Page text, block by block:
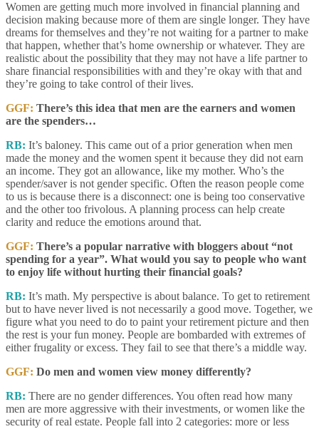
Women are getting much more involved in financial planning and
decision making because more of them are single longer. They have
dreams for themselves and they’re not waiting for a partner to make
that happen, whether that’s home ownership or whatever. They are
realistic about the possibility that they may not have a life partner to
share financial responsibilities with and they’re okay with that and
they’re going to take control of their lives.
GGF: There’s this idea that men are the earners and women
are the spenders…
RB: It’s baloney. This came out of a prior generation when men
made the money and the women spent it because they did not earn
an income. They got an allowance, like my mother. Who’s the
spender/saver is not gender specific. Often the reason people come
to us is because there is a disconnect: one is being too conservative
and the other too frivolous. A planning process can help create
clarity and reduce the emotions around that.
GGF: There’s a popular narrative with bloggers about “not
spending for a year”. What would you say to people who want
to enjoy life without hurting their financial goals?
RB: It’s math. My perspective is about balance. To get to retirement
but to have never lived is not necessarily a good move. Together, we
figure what you need to do to paint your retirement picture and then
the rest is your fun money. People are bombarded with extremes of
either frugality or excess. They fail to see that there’s a middle way.
GGF: Do men and women view money differently?
RB: There are no gender differences. You often read how many
men are more aggressive with their investments, or women like the
security of real estate. People fall into 2 categories: more or less